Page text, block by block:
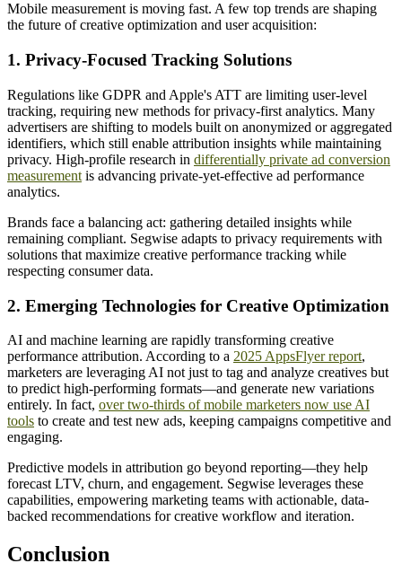
Mobile measurement is moving fast. A few top trends are shaping
the future of creative optimization and user acquisition:
1. Privacy-Focused Tracking Solutions
Regulations like GDPR and Apple's ATT are limiting user-level
tracking, requiring new methods for privacy-first analytics. Many
advertisers are shifting to models built on anonymized or aggregated
identifiers, which still enable attribution insights while maintaining
privacy. High-profile research in differentially private ad conversion
measurement is advancing private-yet-effective ad performance
analytics.
Brands face a balancing act: gathering detailed insights while
remaining compliant. Segwise adapts to privacy requirements with
solutions that maximize creative performance tracking while
respecting consumer data.
2. Emerging Technologies for Creative Optimization
AI and machine learning are rapidly transforming creative
performance attribution. According to a 2025 AppsFlyer report,
marketers are leveraging AI not just to tag and analyze creatives but
to predict high-performing formats—and generate new variations
entirely. In fact, over two-thirds of mobile marketers now use AI
tools to create and test new ads, keeping campaigns competitive and
engaging.
Predictive models in attribution go beyond reporting—they help
forecast LTV, churn, and engagement. Segwise leverages these
capabilities, empowering marketing teams with actionable, data-
backed recommendations for creative workflow and iteration.
Conclusion